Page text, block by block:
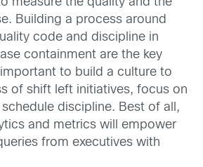
Building a process around
code and discipline in
containment are the key
to build a culture to
of shift left initiatives, focus on
discipline. Best of all,
and metrics will empower
from executives with